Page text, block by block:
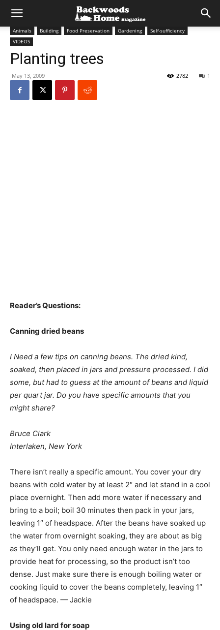
Animals Building Food Preservation Gardening
Self-sufficiency
VIDEOS
Planting trees
May 13, 2009 1
2782
Reader’s Questions:
Canning dried beans
I Need a few tips on canning beans. The dried kind,
soaked, then placed in jars and pressure processed. I did
some, but had to guess at the amount of beans and liquid
per quart jar. Do you have specific amounts that you
might share?
Bruce Clark
Interlaken, New York
There isn’t really a specific amount. You cover your dry
beans with cold water by at least 2″ and let stand in a cool
place overnight. Then add more water if necessary and
bring to a boil; boil 30 minutes then pack in your jars,
leaving 1″ of headspace. After the beans have soaked up
the water from overnight soaking, they are about as big
as they’ll get. You only need enough water in the jars to
provide heat for processing, so the product isn’t too
dense. Just make sure there is enough boiling water or
cooking liquid to cover the beans completely, leaving 1″
of headspace. — Jackie
Using old lard for soap